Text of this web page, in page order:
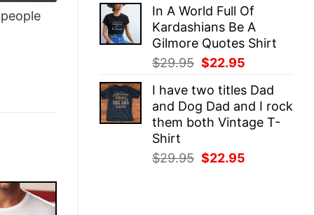
was:
$29.95.
is:
$22.95.
In A World Full Of
Kardashians Be A
Gilmore Quotes Shirt
$29.95 Original
was:
$29.95.
$22.95
is:
$22.95.
I have two titles Dad
and Dog Dad and I rock
them both Vintage T-
Shirt
$29.95 Original
$22.95